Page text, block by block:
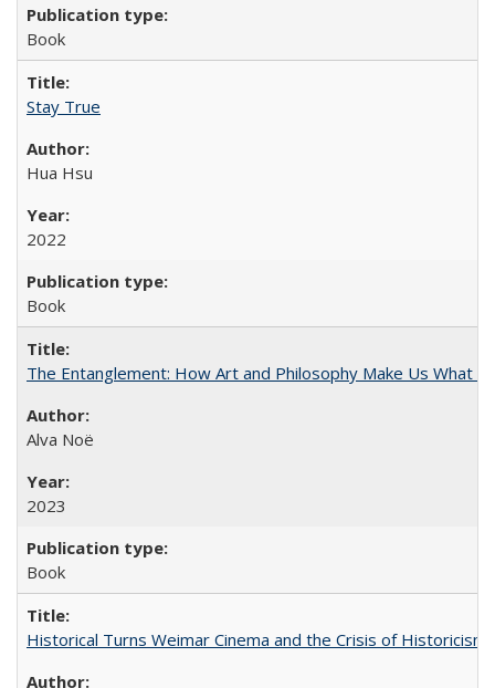
Book
Stay True
Hua Hsu
2022
Book
The Entanglement: How Art and Philosophy Make Us What
Alva Noë
2023
Book
Historical Turns Weimar Cinema and the Crisis of Historicism